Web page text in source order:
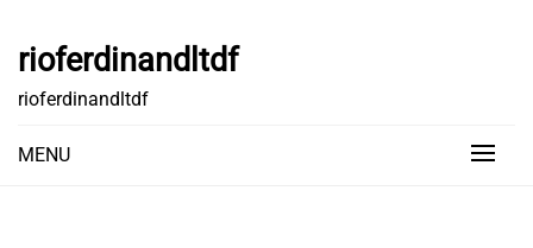
content
rioferdinandltdf
rioferdinandltdf
MENU